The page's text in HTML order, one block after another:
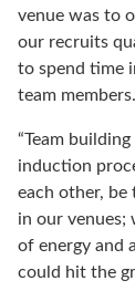
venue was to
our recruits
to spend time
team
“Team
induction
each other, be
in our
of energy and
could hit the